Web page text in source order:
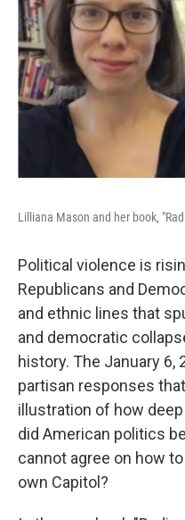
Lilliana Mason and her book,
Political violence is
Republicans and
and ethnic lines that
and democratic
history. The January 6,
partisan responses
illustration of how
did American politics
cannot agree on how
own Capitol?